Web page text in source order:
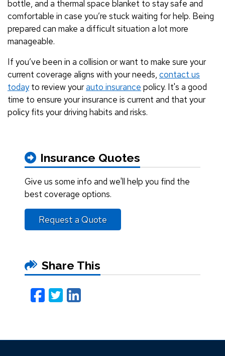
bottle, and a thermal space blanket to stay safe and
comfortable in case you’re stuck waiting for help. Being
prepared can make a difficult situation a lot more
manageable.
If you’ve been in a collision or want to make sure your
current coverage aligns with your needs, contact us
todayto review yourauto insurance policy. It's a good
time to ensure your insurance is current and that your
policy fits your driving habits and risks.
Insurance Quotes
Give us some info and we'll help you find the
best coverage options.
Request a Quote
Share This
Facebook
Twitter
LinkedIn